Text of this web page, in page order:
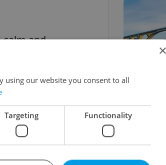
calm and
cat-like. The
Czechia
as water
×
using our website you consent to all
Targeting Functionality